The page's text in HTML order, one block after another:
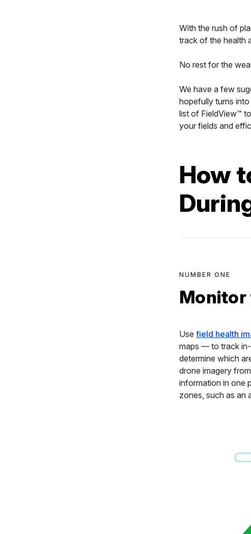
With the rush of
track of the health
No rest for the
We have a few
hopefully turns
list of FieldView™
your fields and
How
NUMBER ONE
Monitor
Use field health
maps — to track
determine which
drone imagery from
information in one
zones, such as an